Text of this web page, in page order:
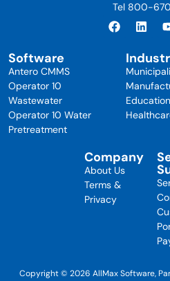
Tel 800-
Software
Antero CMMS
Operator 10
Wastewater
Operator 10 Water
Pretreatment
Education
Company
About Us
Terms &
Privacy
Copyright © 2026 AllMax Software,